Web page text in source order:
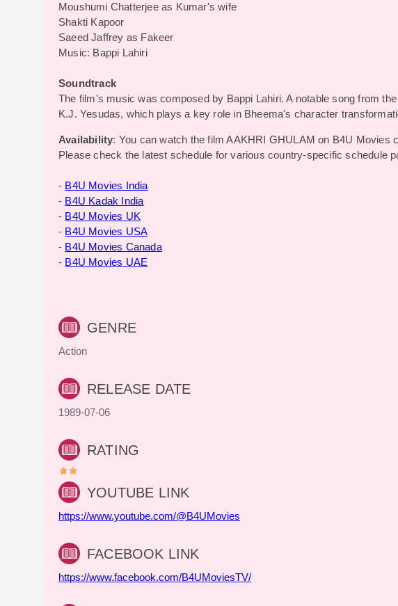
Moushumi Chatterjee as Kumar's wife
Shakti Kapoor
Saeed Jaffrey as Fakeer
Music: Bappi Lahiri
Soundtrack
The film's music was composed by Bappi Lahiri. A notable song from
K.J. Yesudas, which plays a key role in Bheema's character
Availability: You can watch the film AAKHRI GHULAM on B4U Movies
Please check the latest schedule for various country-specific schedule
- B4U Movies India
- B4U Kadak India
- B4U Movies UK
- B4U Movies USA
- B4U Movies Canada
- B4U Movies UAE
GENRE
Action
RELEASE DATE
1989-07-06
RATING
YOUTUBE LINK
https://www.youtube.com/@B4UMovies
FACEBOOK LINK
https://www.facebook.com/B4UMoviesTV/